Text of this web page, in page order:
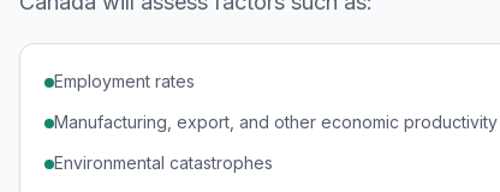
Employment rates
Manufacturing, export, and other economic productivity
Environmental catastrophes